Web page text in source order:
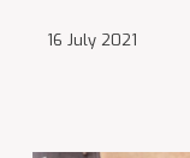
16 July 2021